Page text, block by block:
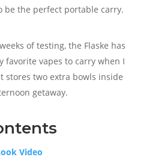
be the perfect portable carry.
of testing, the Flaske has
favorite vapes to carry when I
stores two extra bowls inside
getaway.
Video